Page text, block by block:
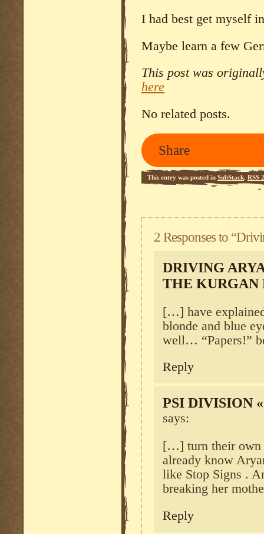
I had best get myself
Maybe learn a few
This post was
here
No related posts.
Share
This entry was posted in SubStack. RSS
2 Responses to
DRIVING
THE KURGAN
[…] have
blonde and blue
well… “Papers!”
Reply
PSI DIVISION
says:
[…] turn their own
already know
like Stop Signs .
breaking her
Reply